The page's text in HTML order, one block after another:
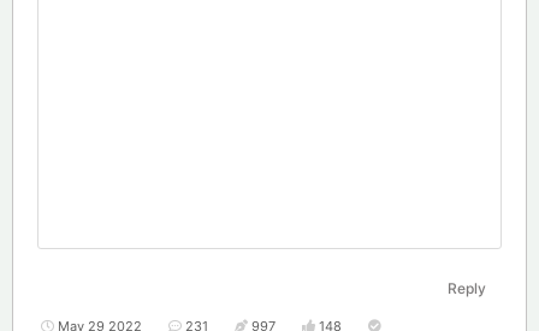
Reply
May 29 2022 231 997 148